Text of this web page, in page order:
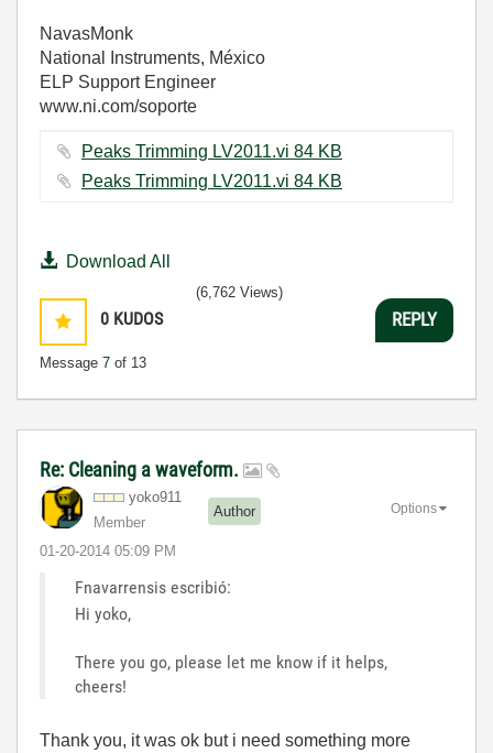
NavasMonk
National Instruments, México
ELP Support Engineer
www.ni.com/soporte
Peaks Trimming LV2011.vi ‏84 KB
Peaks Trimming LV2011.vi ‏84 KB
Download All
0 KUDOS
Message 7 of 13
(6,762 Views)
REPLY
Re: Cleaning a waveform.
yoko911
Member
Author
‎01-20-2014 05:09 PM
Options
Fnavarrensis escribió:
Hi yoko,
There you go, please let me know if it helps,
cheers!
Thank you, it was ok but i need something more